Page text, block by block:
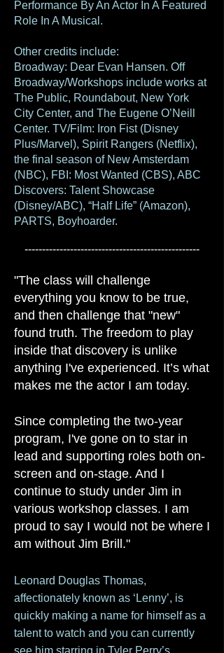
Performance By An Actor In A Featured
Role In A Musical.
Other credits include:
Broadway: Dear Evan Hansen. Off
Broadway/Workshops include works at
The Public, Roundabout, New York
City Center, and The Eugene O’Neill
Center. TV/Film: Iron Fist (Disney
Plus/Marvel), Spirit Rangers (Netflix),
the final season of New Amsterdam
(NBC), FBI: Most Wanted (CBS), ABC
Discovers: Talent Showcase
(Disney/ABC), “Half Life” (Amazon),
PARTS, Boyhoarder.
--------------------------------------------------
"The class will challenge
everything you know to be true,
and then challenge that "new"
found truth. The freedom to play
inside that discovery is unlike
anything I've experienced. It’s what
makes me the actor I am today.
Since completing the two-year
program, I've gone on to star in
lead and supporting roles both on-
screen and on-stage. And I
continue to study under Jim in
various workshop classes. I am
proud to say I would not be where I
am without Jim Brill."
​Leonard Douglas Thomas,
affectionately known as ‘Lenny’, is
quickly making a name for himself as a
talent to watch and you can currently
see him starring in Tyler Perry’s